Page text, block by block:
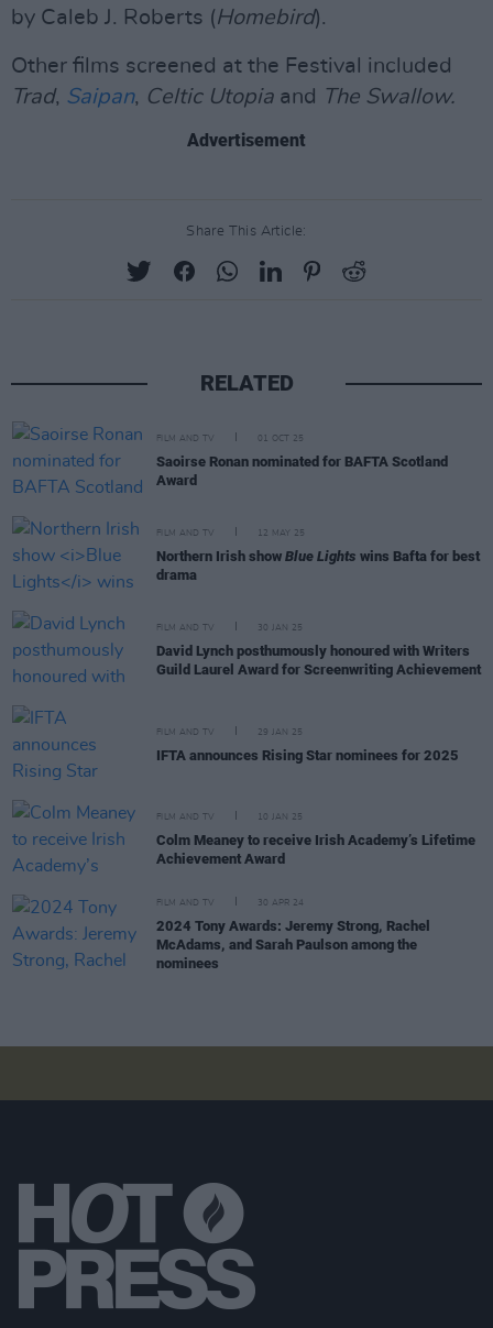
by Caleb J. Roberts (Homebird).
Other films screened at the Festival included
Trad, Saipan, Celtic Utopia and The Swallow.
Advertisement
Share This Article:
RELATED
FILM AND TV 01 OCT 25
Saoirse Ronan nominated for BAFTA Scotland
Award
FILM AND TV 12 MAY 25
Northern Irish show Blue Lights wins Bafta for best
drama
FILM AND TV 30 JAN 25
David Lynch posthumously honoured with Writers
Guild Laurel Award for Screenwriting Achievement
FILM AND TV 29 JAN 25
IFTA announces Rising Star nominees for 2025
FILM AND TV 10 JAN 25
Colm Meaney to receive Irish Academy’s Lifetime
Achievement Award
FILM AND TV 30 APR 24
2024 Tony Awards: Jeremy Strong, Rachel
McAdams, and Sarah Paulson among the
nominees